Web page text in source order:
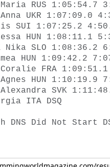
Maria RUS 1:05:54.7
Anna UKR 1:07:09.0
Iris SUI 1:07:25.2
HUN 1:08:11.1
Nika SLO 1:08:36.2
HUN 1:09:42.2
Coralie FRA
Agnes HUN 1:10:19.9
Alexandra SVK
ITA DSQ
DNS Did Not Start